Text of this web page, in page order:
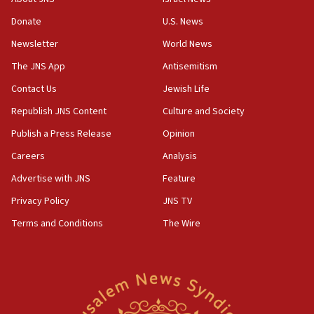
Iranian cyberattacks
17:40
Dem primary voters favor Dem socialist Donavan
Israel will ‘continue to operate proactively’
against Hamas, IDF chief says
17:20
Iran says it reached agreement on Hormuz route
US has to fight to avoid being ‘overrun by mini
AIPAC ‘doesn’t belong’ in Dem Party, AOC says
Donate
Newsletter
The JNS App
Contact Us
Republish JNS Content
Publish a Press Release
Careers
Advertise with JNS
Privacy Policy
Terms and Conditions
U.S. News
World News
Antisemitism
Jewish Life
Culture and Society
Opinion
Analysis
Feature
JNS TV
The Wire